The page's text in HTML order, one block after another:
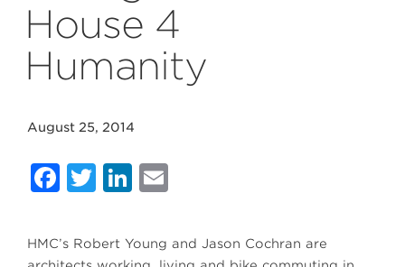
House 4
Humanity
August 25, 2014
Facebook
Twitter
LinkedIn
HMC’s Robert Young and Jason Cochran are